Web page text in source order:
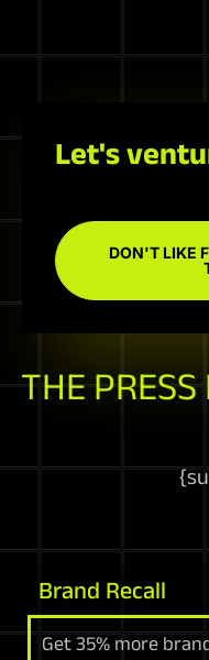
Let's
DON'T LIKE
THE PRESS
{
Brand Recall
Get 35% more